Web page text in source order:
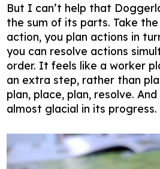
But I can’t help that
the sum of its parts. Take
action, you plan actions in
you can resolve actions
order. It feels like a worker
an extra step, rather than
plan, place, plan, resolve.
almost glacial in its progress.